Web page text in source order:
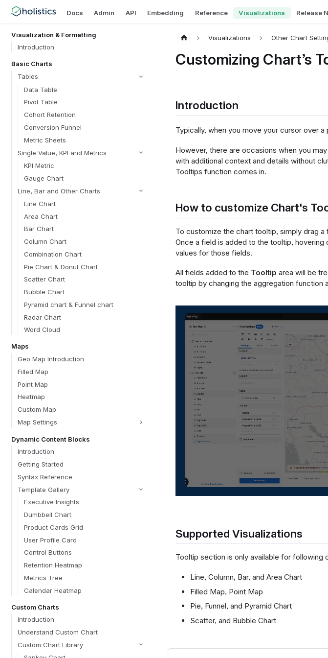
Docs Admin API Embedding Reference Visualizations Release
Visualization & Formatting
Introduction
Basic Charts
Tables
Data Table
Pivot Table
Cohort Retention
Conversion Funnel
Metric Sheets
Single Value, KPI and Metrics
KPI Metric
Gauge Chart
Line, Bar and Other Charts
Line Chart
Area Chart
Bar Chart
Column Chart
Combination Chart
Pie Chart & Donut Chart
Scatter Chart
Bubble Chart
Pyramid chart & Funnel chart
Radar Chart
Word Cloud
Maps
Geo Map Introduction
Filled Map
Point Map
Heatmap
Custom Map
Map Settings
Dynamic Content Blocks
Introduction
Getting Started
Syntax Reference
Template Gallery
Executive Insights
Dumbbell Chart
Product Cards Grid
User Profile Card
Control Buttons
Retention Heatmap
Metrics Tree
Calendar Heatmap
Custom Charts
Introduction
Understand Custom Chart
Custom Chart Library
Visualizations Other Chart
Customizing Chart’s
Introduction
Typically, when you move your cursor over
However, there are occasions when you
with additional context and details without
Tooltips function comes in.
How to customize Chart's
To customize the chart tooltip, simply drag a
Once a field is added to the tooltip, hovering
values for those fields.
All fields added to the Tooltip area will be
tooltip by changing the aggregation function
Supported Visualizations
Tooltip section is only available for following
Line, Column, Bar, and Area Chart
Filled Map, Point Map
Pie, Funnel, and Pyramid Chart
Scatter, and Bubble Chart